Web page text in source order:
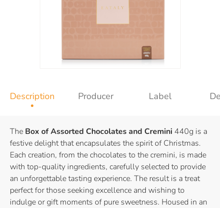
Description Producer Label
The Box of Assorted Chocolates and Cremini 440g is a
festive delight that encapsulates the spirit of Christmas.
Each creation, from the chocolates to the cremini, is made
with top-quality ingredients, carefully selected to provide
an unforgettable tasting experience. The result is a treat
perfect for those seeking excellence and wishing to
indulge or gift moments of pure sweetness. Housed in an